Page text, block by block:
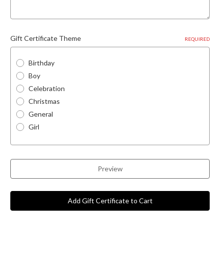
Gift Certificate Theme REQUIRED
Birthday
Boy
Celebration
Christmas
General
Girl